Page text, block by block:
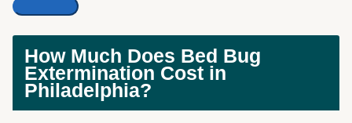
How Much Does Bed Bug
Extermination Cost in
Philadelphia?